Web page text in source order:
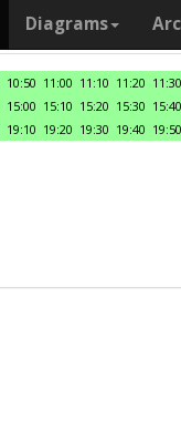
Diagrams
10:50 11:00 11:10 11:20 11:30
15:00 15:10 15:20 15:30 15:40
19:10 19:20 19:30 19:40 19:50